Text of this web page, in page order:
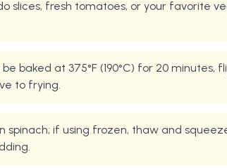
slices, fresh tomatoes, or your favorite
baked at 375°F (190°C) for 20 minutes,
to frying.
spinach; if using frozen, thaw and